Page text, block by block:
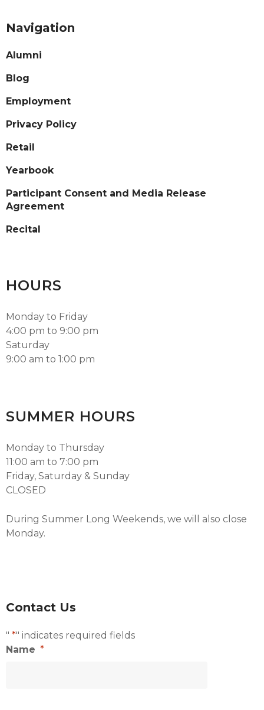
Navigation
Alumni
Blog
Employment
Privacy Policy
Retail
Yearbook
Participant Consent and Media Release
Agreement
Recital
HOURS
Monday to Friday
4:00 pm to 9:00 pm
Saturday
9:00 am to 1:00 pm
SUMMER HOURS
Monday to Thursday
11:00 am to 7:00 pm
Friday, Saturday & Sunday
CLOSED
During Summer Long Weekends, we will also close
Monday.
Contact Us
" *" indicates required fields
Name *